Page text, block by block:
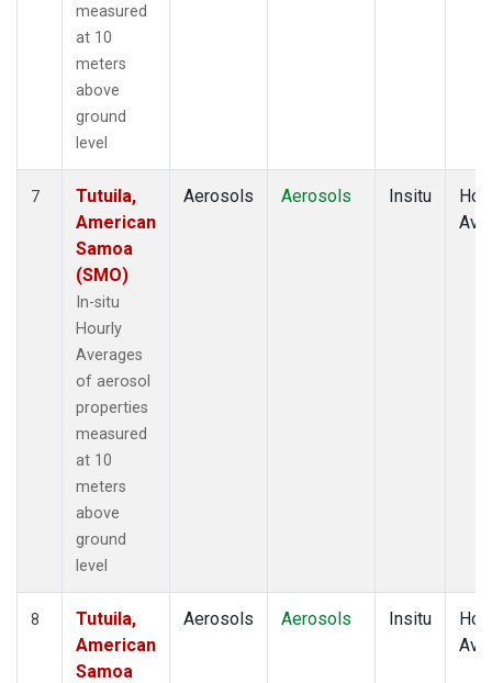
measured
at 10
meters
above
ground
level
7
Tutuila,
American
Samoa
(SMO)
In-situ
Hourly
Averages
of aerosol
properties
measured
at 10
meters
above
ground
level
Aerosols Aerosols Insitu
8
Tutuila,
American
Samoa
Aerosols Aerosols Insitu